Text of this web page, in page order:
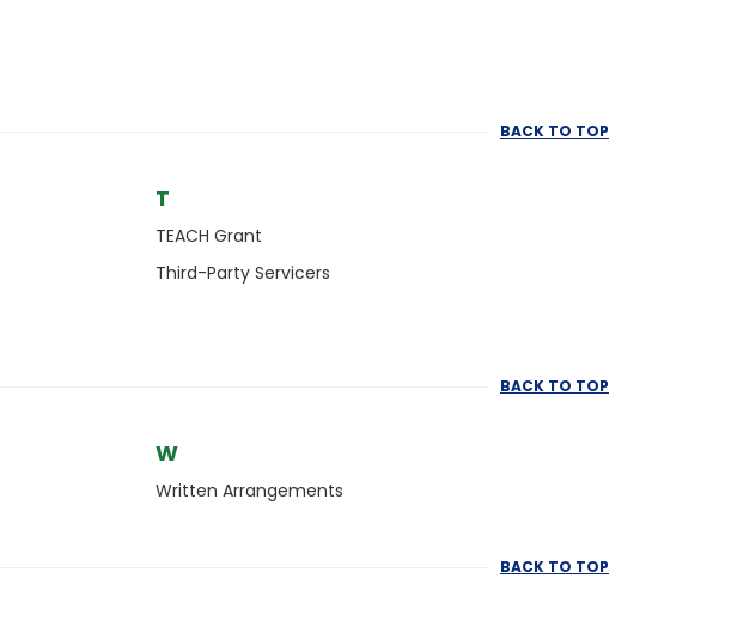
BACK TO TOP
T
TEACH Grant
Third-Party Servicers
BACK TO TOP
W
Written Arrangements
BACK TO TOP